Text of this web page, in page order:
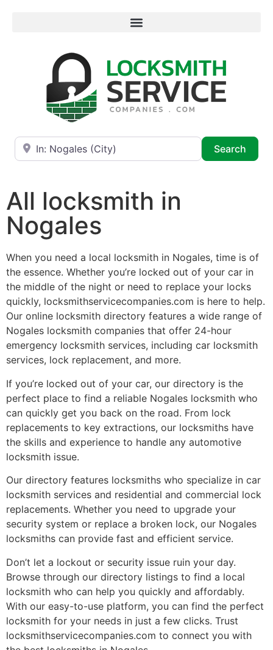
Near
Search
All locksmith in
Nogales
When you need a local locksmith in Nogales, time is of
the essence. Whether you’re locked out of your car in
the middle of the night or need to replace your locks
quickly, locksmithservicecompanies.com is here to help.
Our online locksmith directory features a wide range of
Nogales locksmith companies that offer 24-hour
emergency locksmith services, including car locksmith
services, lock replacement, and more.
If you’re locked out of your car, our directory is the
perfect place to find a reliable Nogales locksmith who
can quickly get you back on the road. From lock
replacements to key extractions, our locksmiths have
the skills and experience to handle any automotive
locksmith issue.
Our directory features locksmiths who specialize in car
locksmith services and residential and commercial lock
replacements. Whether you need to upgrade your
security system or replace a broken lock, our Nogales
locksmiths can provide fast and efficient service.
Don’t let a lockout or security issue ruin your day.
Browse through our directory listings to find a local
locksmith who can help you quickly and affordably.
With our easy-to-use platform, you can find the perfect
locksmith for your needs in just a few clicks. Trust
locksmithservicecompanies.com to connect you with